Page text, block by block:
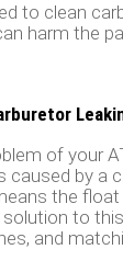
to clean
harm the
of your
caused by a
the
solution to
and